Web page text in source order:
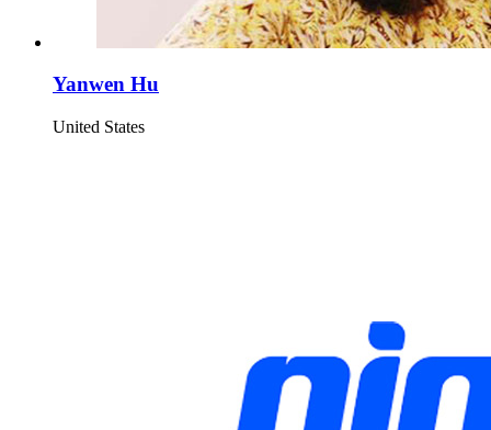
Yanwen Hu
United States